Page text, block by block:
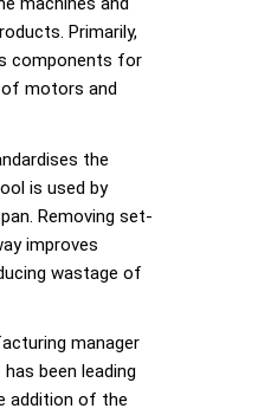
Primarily,
components for
of motors and
the
is used by
Removing set-
improves
wastage of
manager
been leading
addition of the